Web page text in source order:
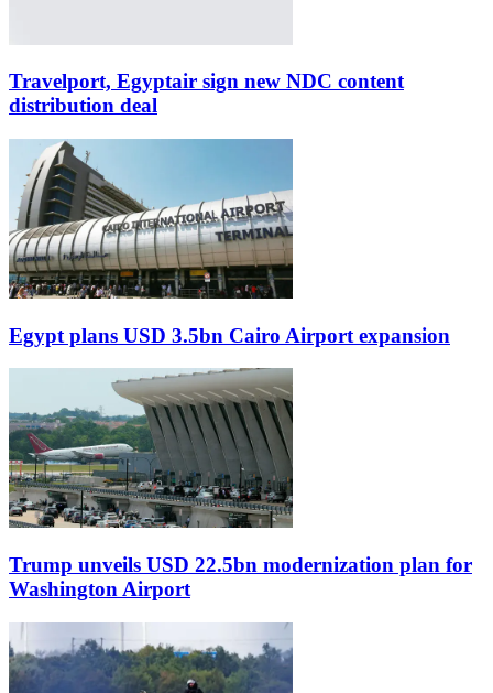
Travelport, Egyptair sign new NDC content
distribution deal
Egypt plans USD 3.5bn Cairo Airport expansion
Trump unveils USD 22.5bn modernization plan for
Washington Airport